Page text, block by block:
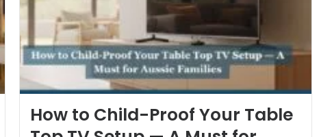
How to Child-Proof Your Table